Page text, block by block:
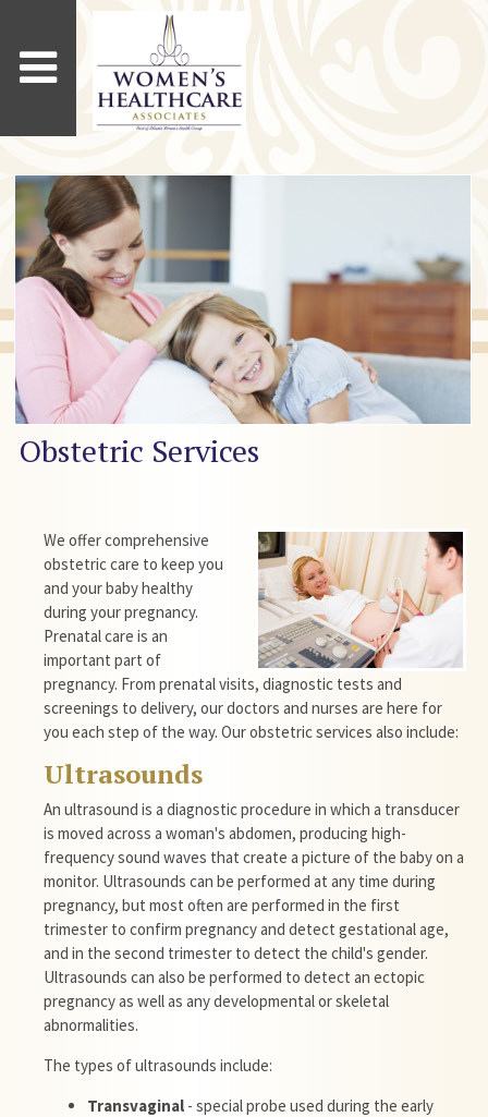
Obstetric Services
We offer comprehensive
obstetric care to keep you
and your baby healthy
during your pregnancy.
Prenatal care is an
important part of
pregnancy. From prenatal visits, diagnostic tests and
screenings to delivery, our doctors and nurses are here for
you each step of the way. Our obstetric services also include:
Ultrasounds
An ultrasound is a diagnostic procedure in which a transducer
is moved across a woman's abdomen, producing high-
frequency sound waves that create a picture of the baby on a
monitor. Ultrasounds can be performed at any time during
pregnancy, but most often are performed in the first
trimester to confirm pregnancy and detect gestational age,
and in the second trimester to detect the child's gender.
Ultrasounds can also be performed to detect an ectopic
pregnancy as well as any developmental or skeletal
abnormalities.
The types ofultrasounds include:
Transvaginal - special probe used during the early